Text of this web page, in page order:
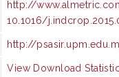
http://
10.1016/
http://
View Download